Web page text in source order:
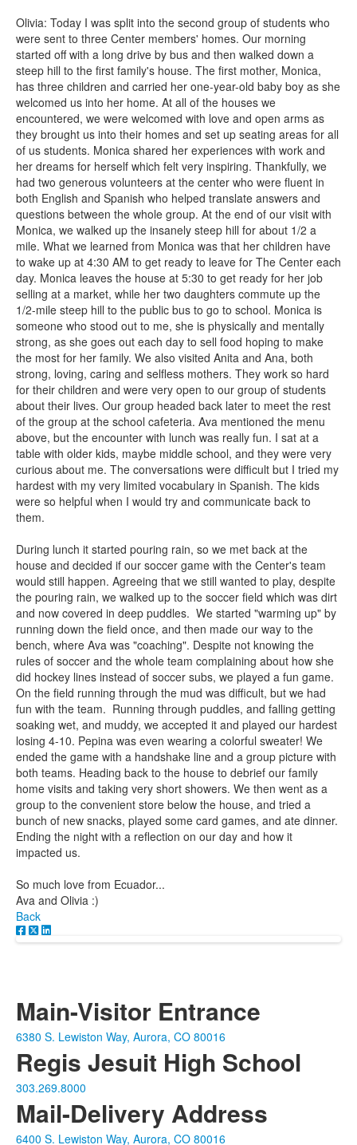
Olivia: Today I was split into the second group of students who
were sent to three Center members' homes. Our morning
started off with a long drive by bus and then walked down a
steep hill to the first family's house. The first mother, Monica,
has three children and carried her one-year-old baby boy as she
welcomed us into her home. At all of the houses we
encountered, we were welcomed with love and open arms as
they brought us into their homes and set up seating areas for all
of us students. Monica shared her experiences with work and
her dreams for herself which felt very inspiring. Thankfully, we
had two generous volunteers at the center who were fluent in
both English and Spanish who helped translate answers and
questions between the whole group. At the end of our visit with
Monica, we walked up the insanely steep hill for about 1/2 a
mile. What we learned from Monica was that her children have
to wake up at 4:30 AM to get ready to leave for The Center each
day. Monica leaves the house at 5:30 to get ready for her job
selling at a market, while her two daughters commute up the
1/2-mile steep hill to the public bus to go to school. Monica is
someone who stood out to me, she is physically and mentally
strong, as she goes out each day to sell food hoping to make
the most for her family. We also visited Anita and Ana, both
strong, loving, caring and selfless mothers. They work so hard
for their children and were very open to our group of students
about their lives. Our group headed back later to meet the rest
of the group at the school cafeteria. Ava mentioned the menu
above, but the encounter with lunch was really fun. I sat at a
table with older kids, maybe middle school, and they were very
curious about me. The conversations were difficult but I tried my
hardest with my very limited vocabulary in Spanish. The kids
were so helpful when I would try and communicate back to
them.
During lunch it started pouring rain, so we met back at the
house and decided if our soccer game with the Center's team
would still happen. Agreeing that we still wanted to play, despite
the pouring rain, we walked up to the soccer field which was dirt
and now covered in deep puddles. We started "warming up" by
running down the field once, and then made our way to the
bench, where Ava was "coaching". Despite not knowing the
rules of soccer and the whole team complaining about how she
did hockey lines instead of soccer subs, we played a fun game.
On the field running through the mud was difficult, but we had
fun with the team. Running through puddles, and falling getting
soaking wet, and muddy, we accepted it and played our hardest
losing 4-10. Pepina was even wearing a colorful sweater! We
ended the game with a handshake line and a group picture with
both teams. Heading back to the house to debrief our family
home visits and taking very short showers. We then went as a
group to the convenient store below the house, and tried a
bunch of new snacks, played some card games, and ate dinner.
Ending the night with a reflection on our day and how it
impacted us.
So much love from Ecuador...
Ava and Olivia :)
Back
Main-Visitor Entrance
6380 S. Lewiston Way, Aurora, CO 80016
Regis Jesuit High School
303.269.8000
Mail-Delivery Address
6400 S. Lewiston Way, Aurora, CO 80016